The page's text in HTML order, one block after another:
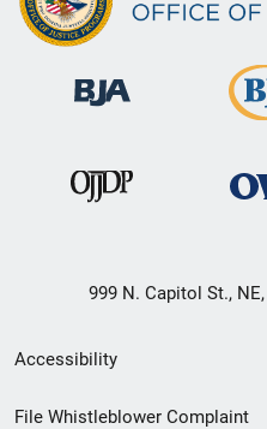
999 N. Capitol St.,
Secondary
Footer
Accessibility
File Whistleblower Complaint